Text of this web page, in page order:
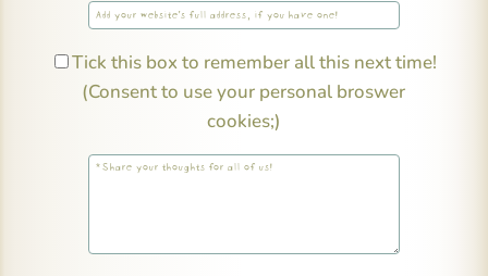
Tick this box to remember all this next time!
(Consent to use your personal broswer
cookies;)